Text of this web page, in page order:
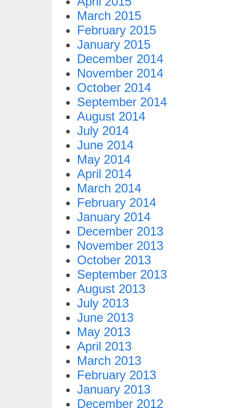
March 2015
February 2015
January 2015
December 2014
November 2014
October 2014
September 2014
August 2014
July 2014
June 2014
May 2014
April 2014
March 2014
February 2014
January 2014
December 2013
November 2013
October 2013
September 2013
August 2013
July 2013
June 2013
May 2013
April 2013
March 2013
February 2013
January 2013
December 2012